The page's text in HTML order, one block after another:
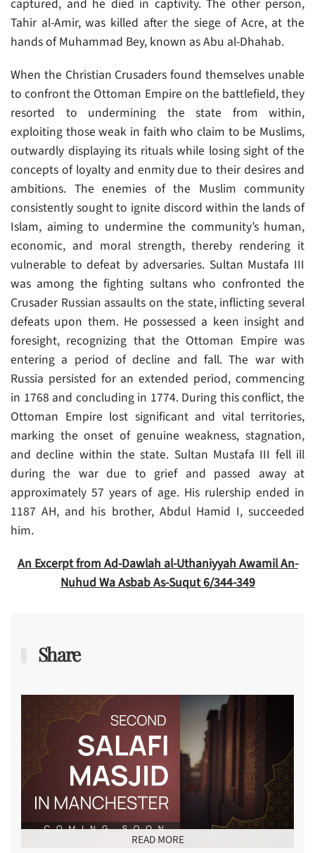
captured, and he died in captivity. The other person,
Tahir al-Amir, was killed after the siege of Acre, at the
hands of Muhammad Bey, known as Abu al-Dhahab.
When the Christian Crusaders found themselves unable
to confront the Ottoman Empire on the battlefield, they
resorted to undermining the state from within,
exploiting those weak in faith who claim to be Muslims,
outwardly displaying its rituals while losing sight of the
concepts of loyalty and enmity due to their desires and
ambitions. The enemies of the Muslim community
consistently sought to ignite discord within the lands of
Islam, aiming to undermine the community’s human,
economic, and moral strength, thereby rendering it
vulnerable to defeat by adversaries. Sultan Mustafa III
was among the fighting sultans who confronted the
Crusader Russian assaults on the state, inflicting several
defeats upon them. He possessed a keen insight and
foresight, recognizing that the Ottoman Empire was
entering a period of decline and fall. The war with
Russia persisted for an extended period, commencing
in 1768 and concluding in 1774. During this conflict, the
Ottoman Empire lost significant and vital territories,
marking the onset of genuine weakness, stagnation,
and decline within the state. Sultan Mustafa III fell ill
during the war due to grief and passed away at
approximately 57 years of age. His rulership ended in
1187 AH, and his brother, Abdul Hamid I, succeeded
him.
An Excerpt from Ad-Dawlah al-Uthaniyyah Awamil An-
Nuhud Wa Asbab As-Suqut 6/344-349
Share
READ MORE